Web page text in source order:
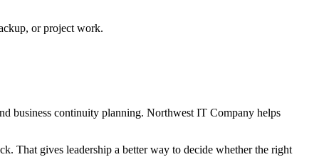
or project work.
business continuity planning. Northwest IT Company helps
That gives leadership a better way to decide whether the right